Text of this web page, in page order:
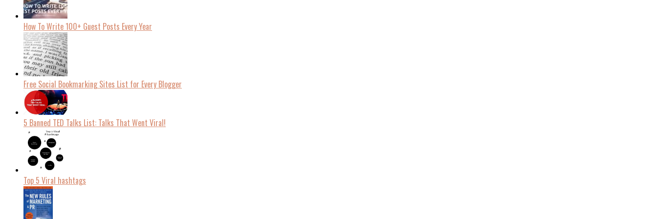
How To Write 100+ Guest Posts Every Year
Free Social Bookmarking Sites List for Every Blogger
5 Banned TED Talks List: Talks That Went Viral!
Top 5 Viral hashtags